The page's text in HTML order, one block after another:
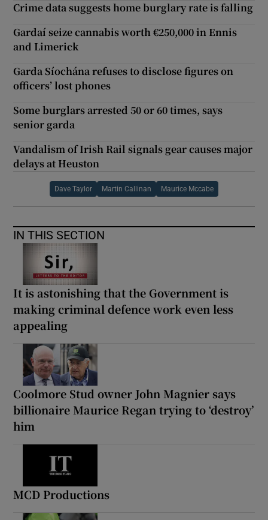
Crime data suggests home burglary rate is falling
Gardaí seize cannabis worth €250,000 in Ennis
and Limerick
Garda Síochána refuses to disclose figures on
officers’ lost phones
Some burglars arrested 50 or 60 times, says
senior garda
Vandalism of Irish Rail signals gear causes major
delays at Heuston
Dave Taylor Martin Callinan Maurice Mccabe
IN THIS SECTION
It is astonishing that the Government is
making criminal defence work even less
appealing
Coolmore Stud owner John Magnier says
billionaire Maurice Regan trying to ‘destroy’
him
MCD Productions